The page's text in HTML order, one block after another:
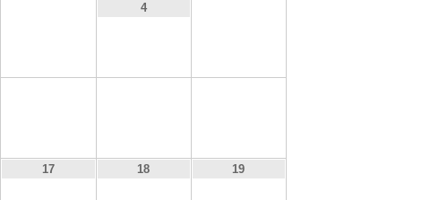
4
17 18 19